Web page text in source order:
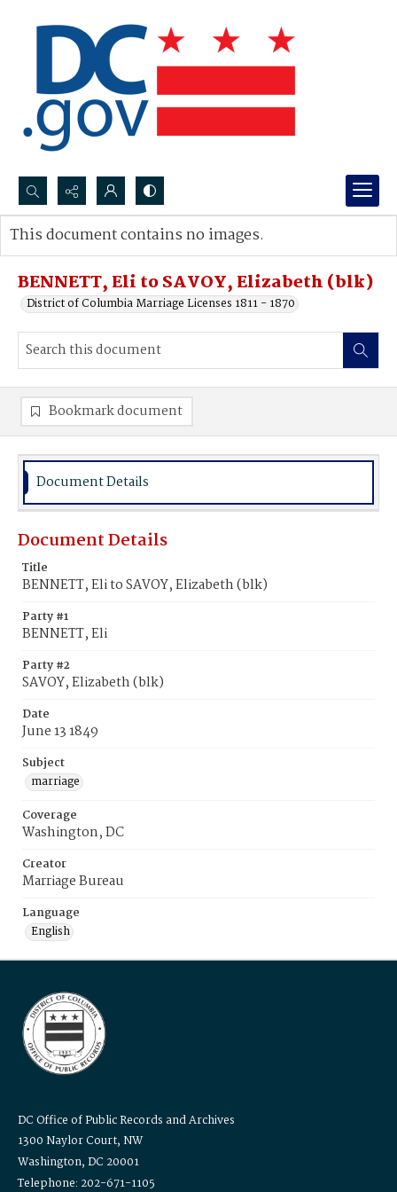
Search...
Advanced search
BENNETT, Eli to SAVOY, Elizabeth (blk)
District of Columbia Marriage Licenses 1811 - 1870
This document contains no images.
Bookmark document
Document Details
Document Details
Title
BENNETT, Eli to SAVOY, Elizabeth (blk)
Party #1
BENNETT, Eli
Party #2
SAVOY, Elizabeth (blk)
Date
June 13 1849
Subject
marriage
Coverage
Washington, DC
Creator
Marriage Bureau
Language
English
DC Office of Public Records and Archives
1300 Naylor Court, NW
Washington, DC 20001
Telephone: 202-671-1105